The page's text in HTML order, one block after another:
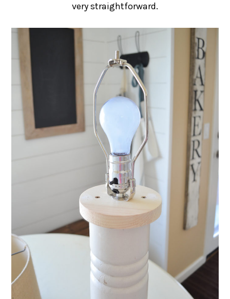
very straightforward.